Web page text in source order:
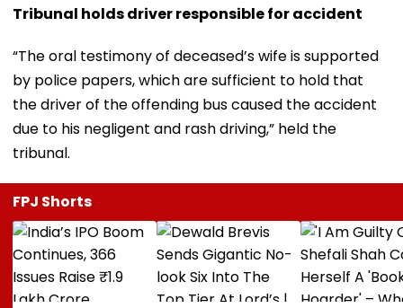
Tribunal holds driver responsible for accident
“The oral testimony of deceased’s wife is supported
by police papers, which are sufficient to hold that
the driver of the offending bus caused the accident
due to his negligent and rash driving,” held the
tribunal.
FPJ Shorts